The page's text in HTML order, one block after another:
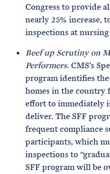
Congress to provide
nearly 25% increase,
inspections at nursing
Beef up Scrutiny on
Performers. CMS’s
program identifies
homes in the country
effort to immediately
deliver. The SFF
frequent compliance
participants, which
inspections to
SFF program will be